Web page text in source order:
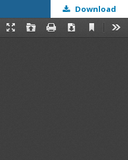
Download